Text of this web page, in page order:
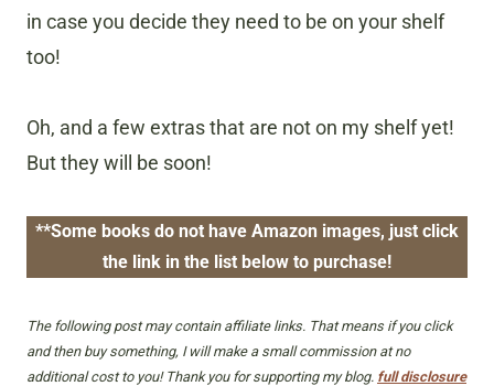
in case you decide they need to be on your shelf
too!
Oh, and a few extras that are not on my shelf yet!
But they will be soon!
**Some books do not have Amazon images, just click
the link in the list below to purchase!
The following post may contain affiliate links. That means if you click
and then buy something, I will make a small commission at no
additional cost to you! Thank you for supporting my blog. full disclosure